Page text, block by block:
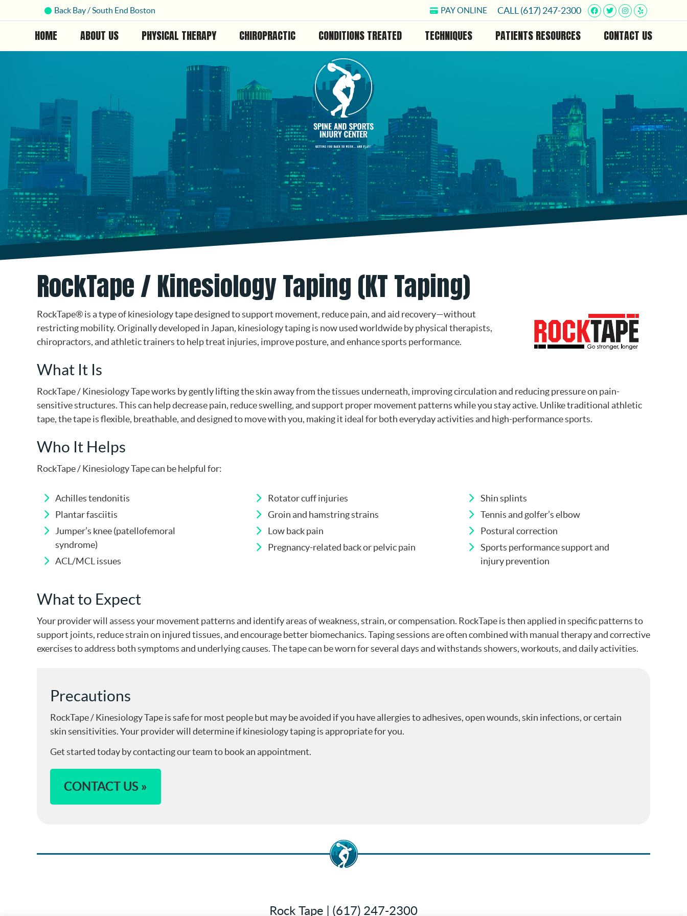
Back Bay / South End Boston Facebook Social
Twitter Social
Instagram
Yelp
CALL (617) 247-2300
PAY ONLINE
HOME ABOUT US PHYSICAL THERAPY CHIROPRACTIC CONDITIONS TREATED TECHNIQUES PATIENTS RESOURCES CONTACT US
RockTape / Kinesiology Taping (KT Taping)
RockTape® is a type of kinesiology tape designed to support movement, reduce pain, and aid recovery—without
restricting mobility. Originally developed in Japan, kinesiology taping is now used worldwide by physical therapists,
chiropractors, and athletic trainers to help treat injuries, improve posture, and enhance sports performance.
What It Is
RockTape / Kinesiology Tape works by gently lifting the skin away from the tissues underneath, improving circulation and reducing pressure on pain-
sensitive structures. This can help decrease pain, reduce swelling, and support proper movement patterns while you stay active. Unlike traditional athletic
tape, the tape is flexible, breathable, and designed to move with you, making it ideal for both everyday activities and high-performance sports.
Who It Helps
RockTape / Kinesiology Tape can be helpful for:
Achilles tendonitis
Plantar fasciitis
Jumper’s knee (patellofemoral
syndrome)
ACL/MCL issues
Rotator cuff injuries
Groin and hamstring strains
Low back pain
Pregnancy-related back or pelvic pain
Shin splints
Tennis and golfer’s elbow
Postural correction
Sports performance support and
injury prevention
What to Expect
Your provider will assess your movement patterns and identify areas of weakness, strain, or compensation. RockTape is then applied in specific patterns to
support joints, reduce strain on injured tissues, and encourage better biomechanics. Taping sessions are often combined with manual therapy and corrective
exercises to address both symptoms and underlying causes. The tape can be worn for several days and withstands showers, workouts, and daily activities.
Precautions
RockTape / Kinesiology Tape is safe for most people but may be avoided if you have allergies to adhesives, open wounds, skin infections, or certain
skin sensitivities. Your provider will determine if kinesiology taping is appropriate for you.
Get started today by contacting our team to book an appointment.
CONTACT US »
Rock Tape | (617) 247-2300